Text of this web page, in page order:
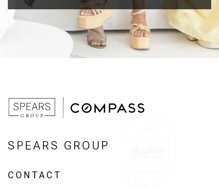
SPEARS GROUP
CONTACT